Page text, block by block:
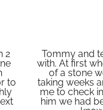
2
to
Tommy and
with. At first
of a stone
taking weeks
me to check
him we had